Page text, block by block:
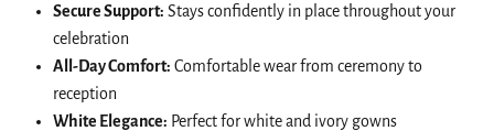
Secure Support: Stays confidently in place throughout your
celebration
All-Day Comfort: Comfortable wear from ceremony to
reception
White Elegance: Perfect for white and ivory gowns